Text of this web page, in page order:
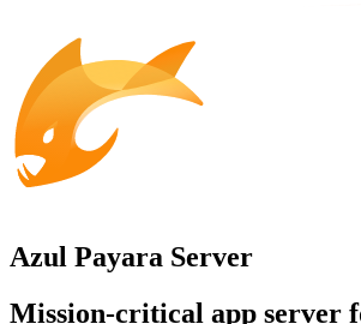
Azul Payara Server
Mission-critical app server